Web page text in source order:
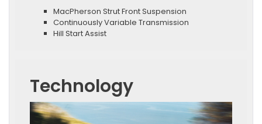
MacPherson Strut Front Suspension
Continuously Variable Transmission
Hill Start Assist
Technology